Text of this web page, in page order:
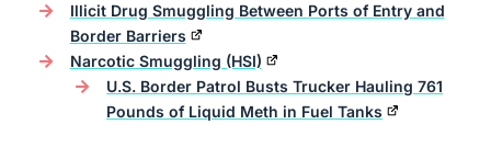
Illicit Drug Smuggling Between Ports of Entry and
Border Barriers
Narcotic Smuggling (HSI)
U.S. Border Patrol Busts Trucker Hauling 761
Pounds of Liquid Meth in Fuel Tanks